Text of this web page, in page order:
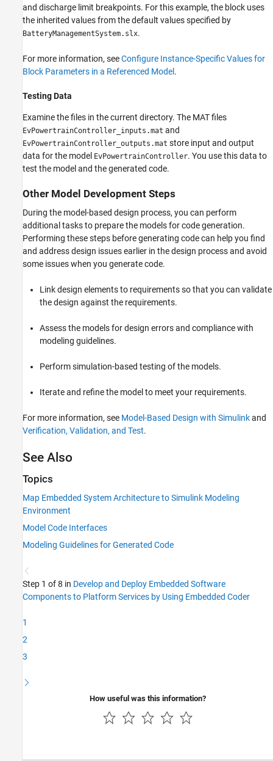
and discharge limit breakpoints. For this example, the block uses
the inherited values from the default values specified by
BatteryManagementSystem.slx.
For more information, seeConfigure Instance-Specific Values for
Block Parameters in a Referenced Model .
Testing Data
Examine the files in the current directory. The MAT files
EvPowertrainController_inputs.mat and
EvPowertrainController_outputs.mat store input and output
data for the model EvPowertrainController. You use this data to
test the model and the generated code.
Other Model Development Steps
During the model-based design process, you can perform
additional tasks to prepare the models for code generation.
Performing these steps before generating code can help you find
and address design issues earlier in the design process and avoid
some issues when you generate code.
Link design elements to requirements so that you can validate
the design against the requirements.
Assess the models for design errors and compliance with
modeling guidelines.
Perform simulation-based testing of the models.
Iterate and refine the model to meet your requirements.
For more information, see Model-Based Design with Simulinkand
Verification, Validation, and Test.
See Also
Topics
Map Embedded System Architecture to Simulink Modeling
Environment
Model Code Interfaces
Modeling Guidelines for Generated Code
Step 1 of 8 in Develop and Deploy Embedded Software
Components to Platform Services by Using Embedded Coder
1
2
3
How useful was this information?